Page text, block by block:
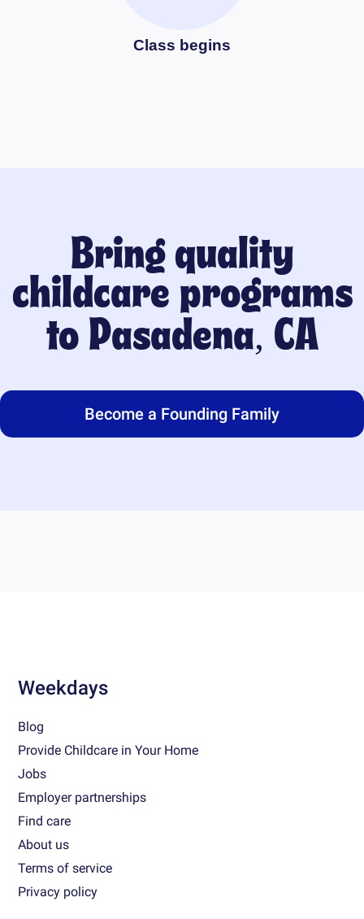
Class begins
Bring quality
childcare programs
to Pasadena, CA
Become a Founding Family
Weekdays
Blog
Provide Childcare in Your Home
Jobs
Employer partnerships
Find care
About us
Terms of service
Privacy policy